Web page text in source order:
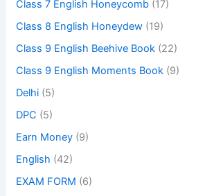
Class 7 English Honeycomb (17)
Class 8 English Honeydew (19)
Class 9 English Beehive Book (22)
Class 9 English Moments Book (9)
Delhi (5)
DPC (5)
Earn Money (9)
English (42)
EXAM FORM (6)